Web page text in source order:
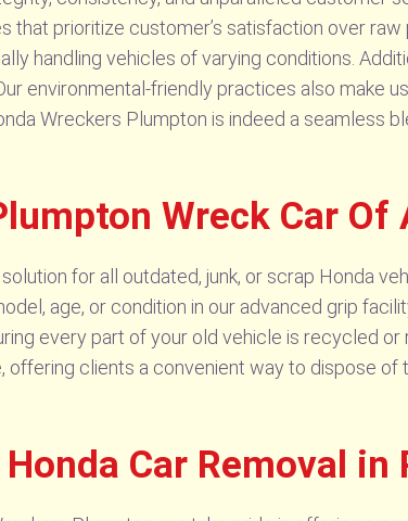
that prioritize customer’s satisfaction over
handling vehicles of varying conditions.
environmental-friendly practices also make
Wreckers Plumpton is indeed a seamless
Wreck Car Of
for all outdated, junk, or scrap Honda
age, or condition in our advanced grip
every part of your old vehicle is recycled
offering clients a convenient way to dispose
Car Removal in